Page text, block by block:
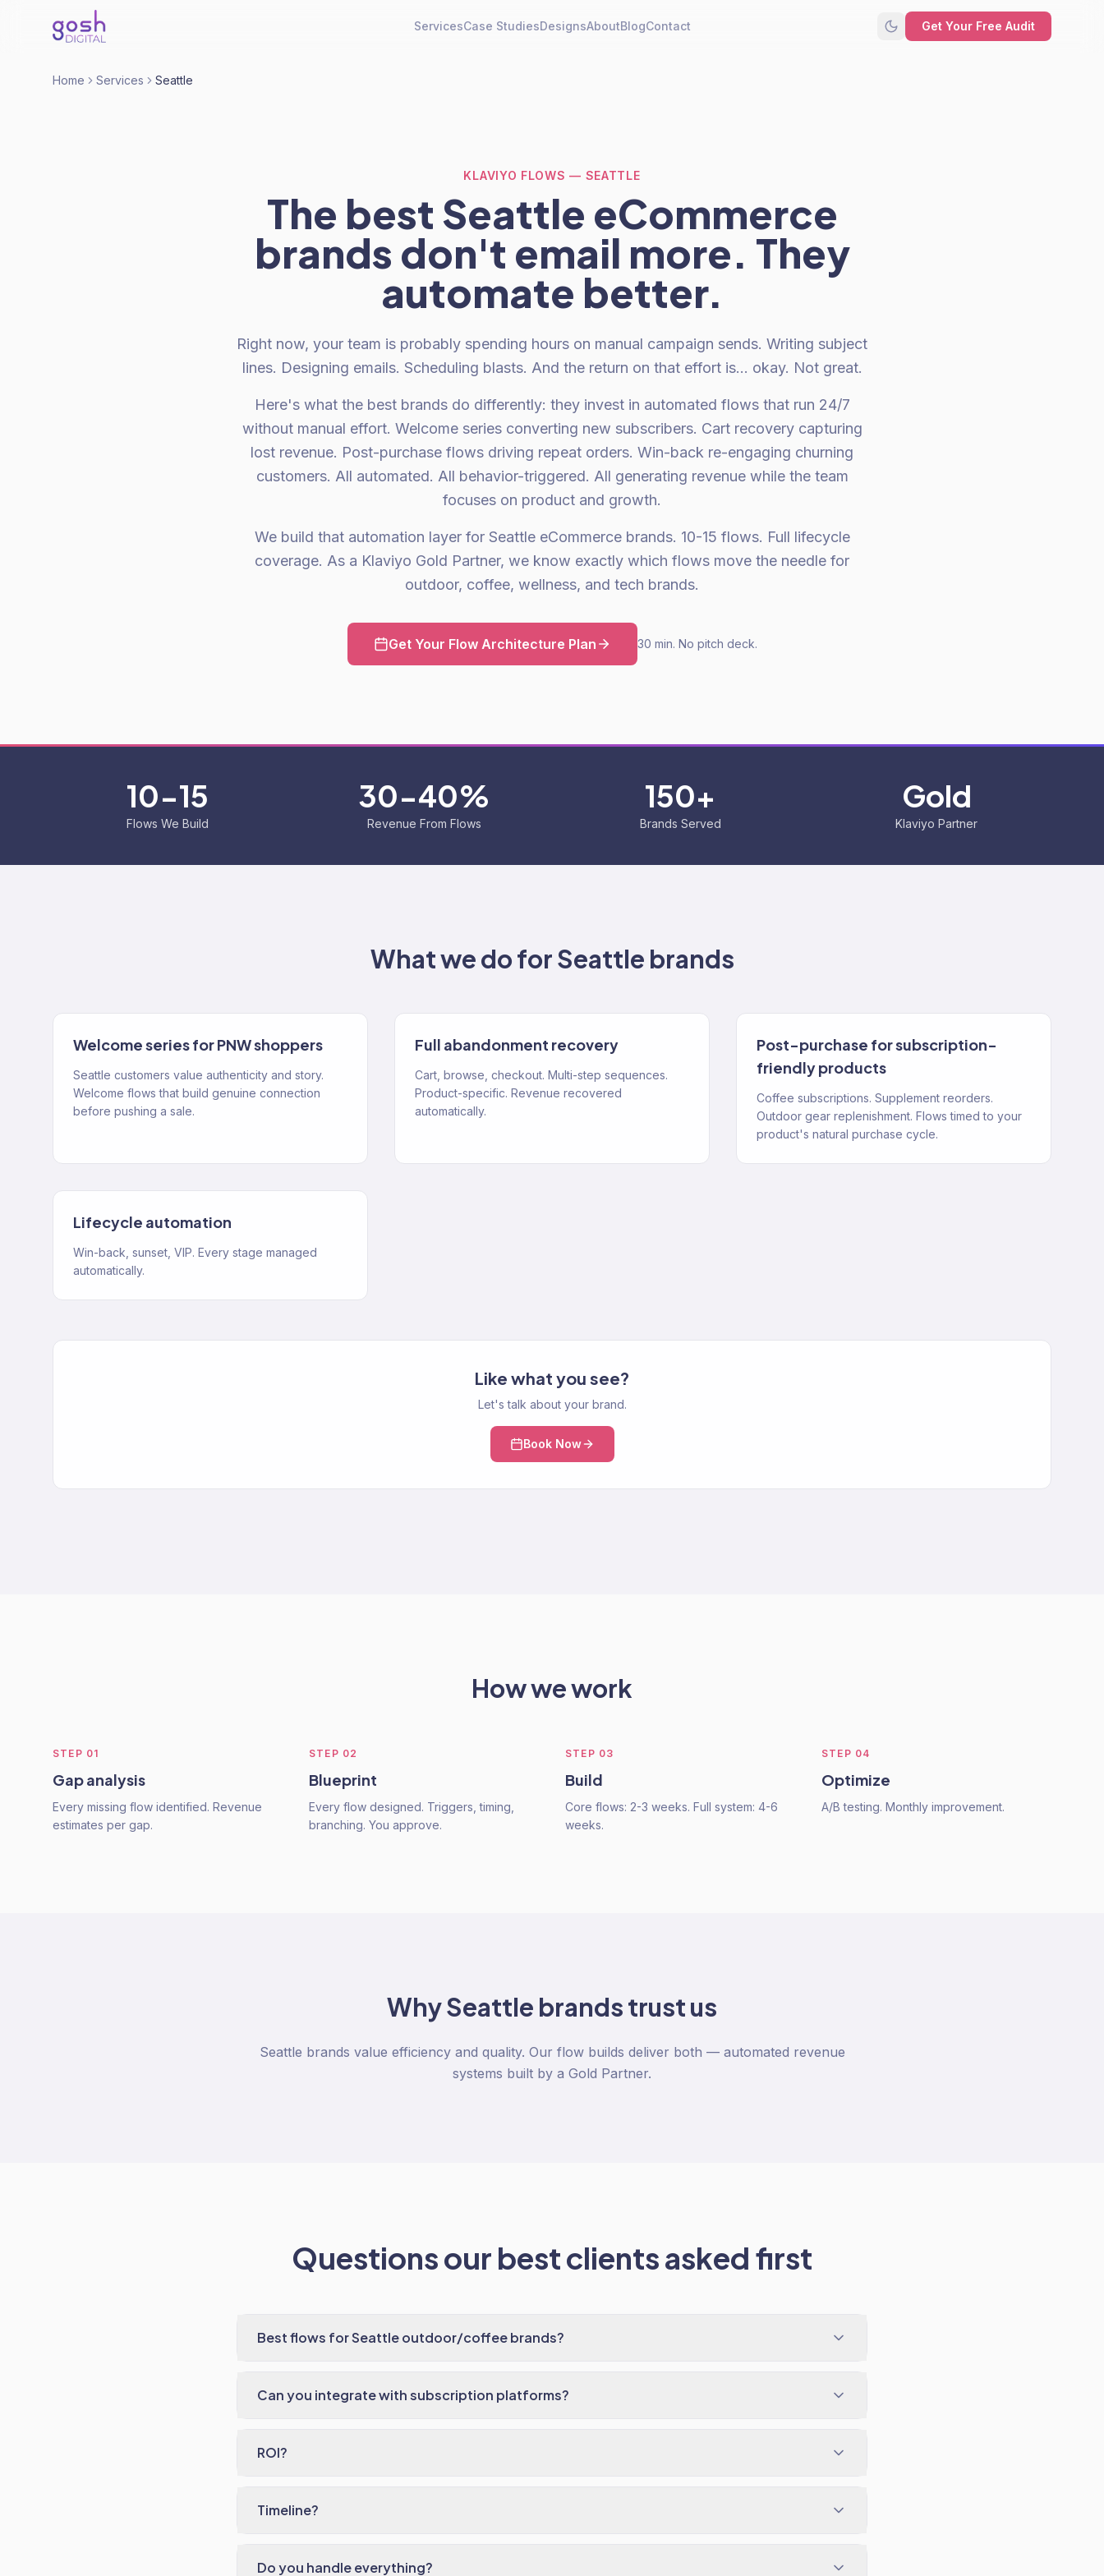
ServicesCase StudiesDesignsAboutBlogContact Get Your Free Audit
Home Services Seattle
KLAVIYO FLOWS — SEATTLE
The best Seattle eCommerce
brands don't email more. They
automate better.
Right now, your team is probably spending hours on manual campaign sends. Writing subject
lines. Designing emails. Scheduling blasts. And the return on that effort is... okay. Not great.
Here's what the best brands do differently: they invest in automated flows that run 24/7
without manual effort. Welcome series converting new subscribers. Cart recovery capturing
lost revenue. Post-purchase flows driving repeat orders. Win-back re-engaging churning
customers. All automated. All behavior-triggered. All generating revenue while the team
focuses on product and growth.
We build that automation layer for Seattle eCommerce brands. 10-15 flows. Full lifecycle
coverage. As a Klaviyo Gold Partner, we know exactly which flows move the needle for
outdoor, coffee, wellness, and tech brands.
Get Your Flow Architecture Plan 30 min. No pitch deck.
10-15
Flows We Build
30-40%
Revenue From Flows
150+
Brands Served
Gold
Klaviyo Partner
What we do forSeattle brands
Welcome series for PNW shoppers
Seattle customers value authenticity and story.
Welcome flows that build genuine connection
before pushing a sale.
Full abandonment recovery
Cart, browse, checkout. Multi-step sequences.
Product-specific. Revenue recovered
automatically.
Post-purchase for subscription-
friendly products
Coffee subscriptions. Supplement reorders.
Outdoor gear replenishment. Flows timed to your
product's natural purchase cycle.
Lifecycle automation
Win-back, sunset, VIP. Every stage managed
automatically.
Like what you see?
Let's talk about your brand.
Book Now
How we work
STEP 01
Gap analysis
Every missing flow identified. Revenue
estimates per gap.
STEP 02
Blueprint
Every flow designed. Triggers, timing,
branching. You approve.
STEP 03
Build
Core flows: 2-3 weeks. Full system: 4-6
weeks.
STEP 04
Optimize
A/B testing. Monthly improvement.
WhySeattle brands trust us
Seattle brands value efficiency and quality. Our flow builds deliver both — automated revenue
systems built by a Gold Partner.
Questions our best clients asked first
Best flows for Seattle outdoor/coffee brands?
Can you integrate with subscription platforms?
ROI?
Timeline?
Do you handle everything?